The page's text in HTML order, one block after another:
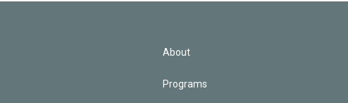
About
Programs